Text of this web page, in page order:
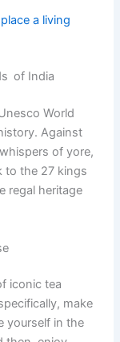
a living
of India
World
Against
of yore,
to the 27 kings
regal heritage
iconic tea
make
yourself in the